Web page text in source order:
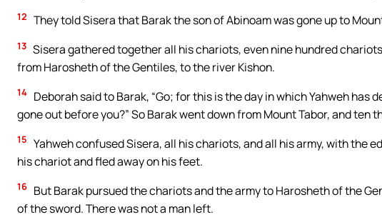
12 They told Sisera that Barak the son of Abinoam was gone up to
13 Sisera gathered together all his chariots, even nine hundred
from Harosheth of the Gentiles, to the river Kishon.
14 Deborah said to Barak, “Go; for this is the day in which Yahweh has
gone out before you?” So Barak went down from Mount Tabor, and ten
15 Yahweh confused Sisera, all his chariots, and all his army, with the
his chariot and fled away on his feet.
16 But Barak pursued the chariots and the army to Harosheth of the
of the sword. There was not a man left.